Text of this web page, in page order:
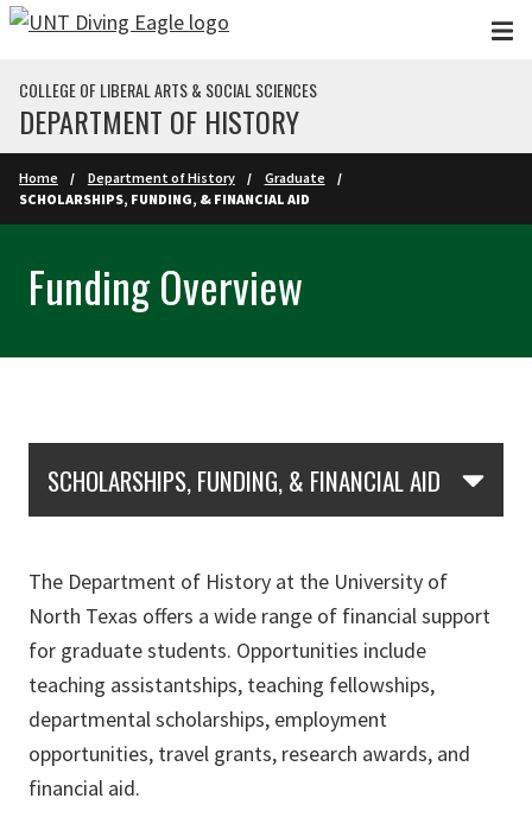
Skip to main content
COLLEGE OF LIBERAL ARTS & SOCIAL SCIENCES
DEPARTMENT OF HISTORY
Home Department of History
Graduate
SCHOLARSHIPS, FUNDING, & FINANCIAL AID
Funding Overview
SCHOLARSHIPS, FUNDING, & FINANCIAL AID
The Department of History at the University of
North Texas offers a wide range of financial support
for graduate students. Opportunities include
teaching assistantships, teaching fellowships,
departmental scholarships, employment
opportunities, travel grants, research awards, and
financial aid.